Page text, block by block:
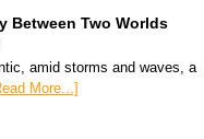
Between Two Worlds
amid storms and waves, a
More...]